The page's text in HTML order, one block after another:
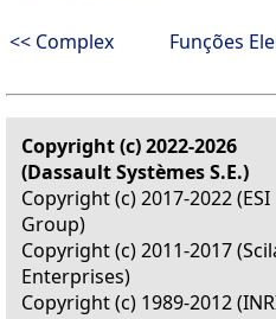
<< Complex Funções
Copyright (c) 2022-2026
(Dassault Systèmes S.E.)
Copyright (c) 2017-2022 (ESI
Group)
Copyright (c) 2011-2017
Enterprises)
Copyright (c) 1989-2012